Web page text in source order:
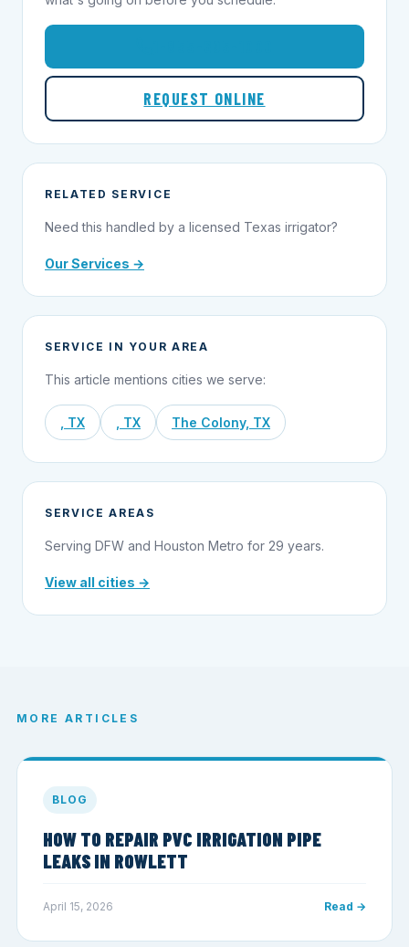
REQUEST ONLINE
RELATED SERVICE
Need this handled by a licensed Texas irrigator?
Our Services →
SERVICE IN YOUR AREA
This article mentions cities we serve:
, TX , TX The Colony, TX
SERVICE AREAS
Serving DFW and Houston Metro for 29 years.
View all cities →
MORE ARTICLES
BLOG
HOW TO REPAIR PVC IRRIGATION PIPE
LEAKS IN ROWLETT
April 15, 2026 Read →